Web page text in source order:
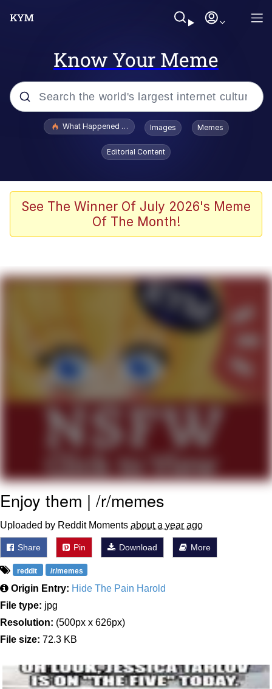
Know Your Meme
Popular searches
Evelyn Smith Smiling /
Evelynsmithhhhh Stare
Scuba Dance
Akakichi no Eleven Redraws
Evelyn Smith Smiling /
Evelynsmithhhhh Stare
My Father-In-Law Is A Builder / We
Can't, We Don't Know How To Do It
Jacob Batalon CEO of Sex
What Happened To Toadsworth / Toadsworth Is Dead
Images Memes
Editorial Content
See The Winner Of July 2026's Meme
Of The Month!
Enjoy them | /r/memes
Uploaded by Reddit Moments about a year ago
Share Pin Download More
reddit /r/memes
Origin Entry: Hide The Pain Harold
File type: jpg
Resolution: (500px x 626px)
File size: 72.3 KB